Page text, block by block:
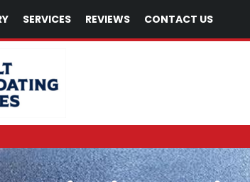
SERVICES REVIEWS CONTACT US